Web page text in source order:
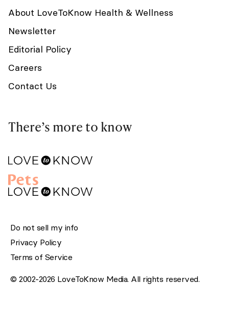
About LoveToKnow Health & Wellness
Newsletter
Editorial Policy
Careers
Contact Us
There’s more to know
Do not sell my info
Privacy Policy
Terms of Service
© 2002-2026 LoveToKnow Media. All rights reserved.